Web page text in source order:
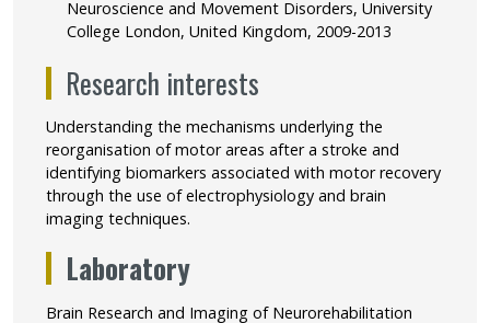
Neuroscience and Movement Disorders, University
College London, United Kingdom, 2009-2013
Research interests
Understanding the mechanisms underlying the
reorganisation of motor areas after a stroke and
identifying biomarkers associated with motor recovery
through the use of electrophysiology and brain
imaging techniques.
Laboratory
Brain Research and Imaging of Neurorehabilitation